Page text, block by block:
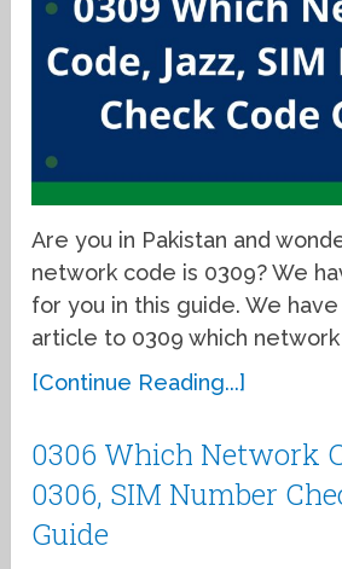
Are you in Pakistan and
network code is 0309? We
for you in this guide. We
article to 0309 which network
[Continue Reading...]
0306 Which Network
0306, SIM Number
Guide